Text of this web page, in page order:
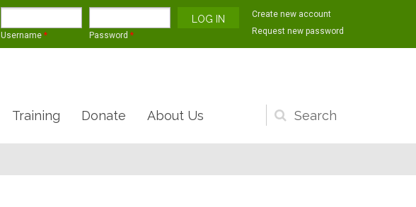
Username * Password *
Create new account
Request new password
Search
form
Training Donate About Us